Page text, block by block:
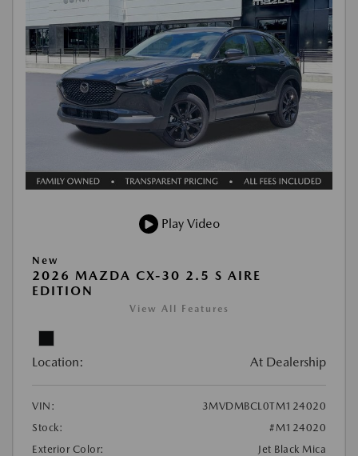
Play Video
New
2026 MAZDA CX-30 2.5 S AIRE
EDITION
View All Features
Location: At Dealership
VIN:
3MVDMBCL0TM124020
Stock:
#M124020
Exterior Color:
Jet Black Mica